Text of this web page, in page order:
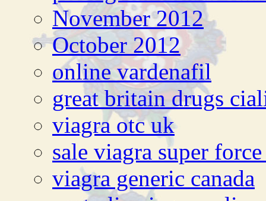
November 2012
October 2012
online vardenafil
great britain drugs
viagra otc uk
sale viagra super
viagra generic canada